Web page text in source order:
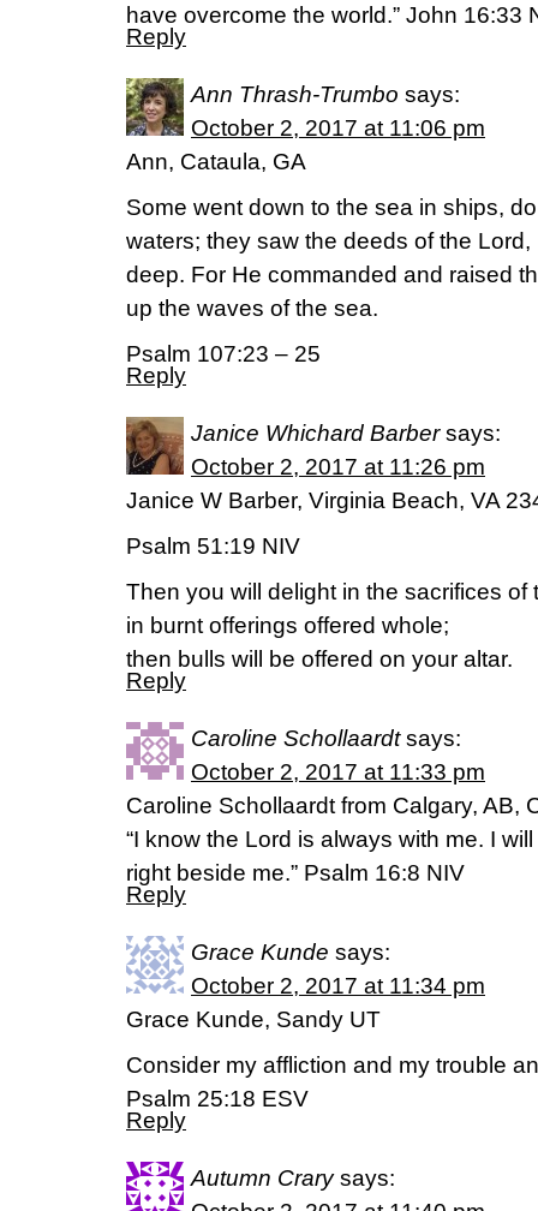
have overcome the world.” John 16:33
Reply
Ann Thrash-Trumbo says:
October 2, 2017 at 11:06 pm
Ann, Cataula, GA
Some went down to the sea in ships,
waters; they saw the deeds of the
deep. For He commanded and raised
up the waves of the sea.
Psalm 107:23 – 25
Reply
Janice Whichard Barber says:
October 2, 2017 at 11:26 pm
Janice W Barber, Virginia Beach, VA
Psalm 51:19 NIV
Then you will delight in the sacrifices of
in burnt offerings offered whole;
then bulls will be offered on your altar.
Reply
Caroline Schollaardt says:
October 2, 2017 at 11:33 pm
Caroline Schollaardt from Calgary, AB,
“I know the Lord is always with me. I
right beside me.” Psalm 16:8 NIV
Reply
Grace Kunde says:
October 2, 2017 at 11:34 pm
Grace Kunde, Sandy UT
Consider my affliction and my trouble
Psalm 25:18 ESV
Reply
Autumn Crary says: